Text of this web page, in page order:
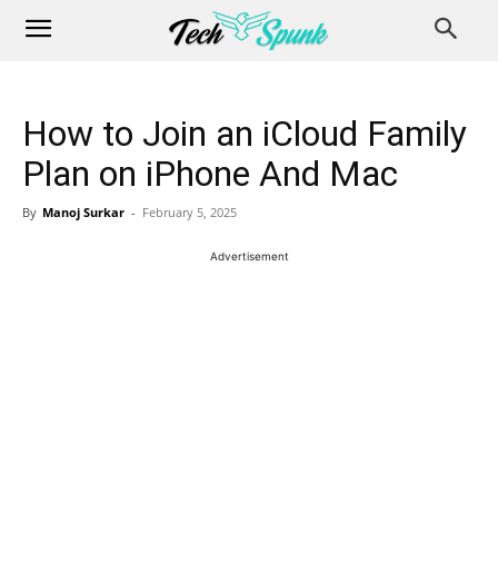
How to Join an iCloud Family
Plan on iPhone And Mac
By Manoj Surkar - February 5, 2025